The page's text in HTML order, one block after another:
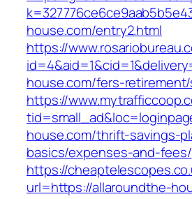
house.com/entry2.html
https://
house.com/fers-
https://
house.com/thrift-savings-
basics/expenses-and-fees/
https://
url=https://allaroundthe-